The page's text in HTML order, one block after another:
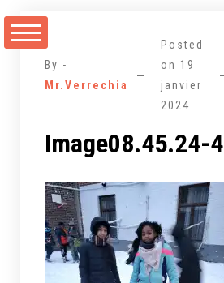
au
By -
Mr.Verrechia
Posted
on 19
janvier
2024
Image08.45.24-4